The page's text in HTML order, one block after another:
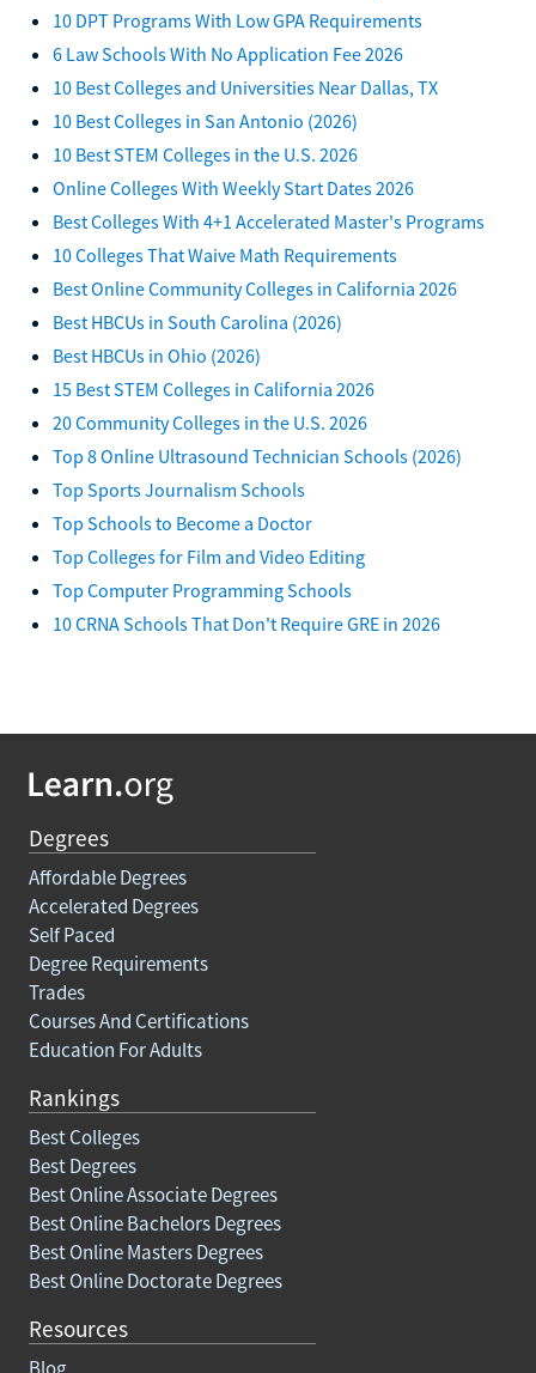
10 DPT Programs With Low GPA Requirements
6 Law Schools With No Application Fee 2026
10 Best Colleges and Universities Near Dallas, TX
10 Best Colleges in San Antonio (2026)
10 Best STEM Colleges in the U.S. 2026
Online Colleges With Weekly Start Dates 2026
Best Colleges With 4+1 Accelerated Master's Programs
10 Colleges That Waive Math Requirements
Best Online Community Colleges in California 2026
Best HBCUs in South Carolina (2026)
Best HBCUs in Ohio (2026)
15 Best STEM Colleges in California 2026
20 Community Colleges in the U.S. 2026
Top 8 Online Ultrasound Technician Schools (2026)
Top Sports Journalism Schools
Top Schools to Become a Doctor
Top Colleges for Film and Video Editing
Top Computer Programming Schools
10 CRNA Schools That Don't Require GRE in 2026
Degrees
Affordable Degrees
Accelerated Degrees
Self Paced
Degree Requirements
Trades
Courses And Certifications
Education For Adults
Rankings
Best Colleges
Best Degrees
Best Online Associate Degrees
Best Online Bachelors Degrees
Best Online Masters Degrees
Best Online Doctorate Degrees
Resources